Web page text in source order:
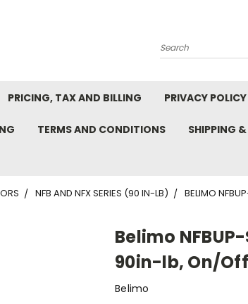
Search
PRICING, TAX AND BILLING PRIVACY POLICY
TERMS AND CONDITIONS SHIPPING
NFB AND NFX SERIES (90 IN-LB) BELIMO
Belimo
90in-lb, On/
Belimo